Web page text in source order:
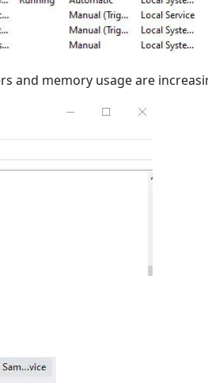
and memory usage are